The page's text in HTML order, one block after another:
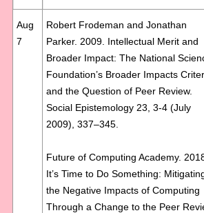
Aug
7
Robert Frodeman and Jonathan
Parker. 2009. Intellectual Merit and
Broader Impact: The National
Foundation’s Broader Impacts
and the Question of Peer Review.
Social Epistemology 23, 3-4 (July
2009), 337–345.
Future of Computing Academy.
It’s Time to Do Something:
the Negative Impacts of Computing
Through a Change to the Peer